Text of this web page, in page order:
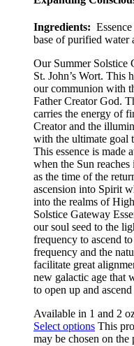
Ingredients:
base of purified water
Our Summer Solstice
St. John’s Wort. This
our communion with
Father Creator God.
carries the energy of
Creator and the
with the ultimate goal
This essence is made
when the Sun
as the time of the
ascension into Spirit
into the realms of
Solstice Gateway
our soul seed to the
frequency to ascend
frequency and the
facilitate great
new galactic age that
to open up and
Available in 1 and 2
Select options This
may be chosen on the